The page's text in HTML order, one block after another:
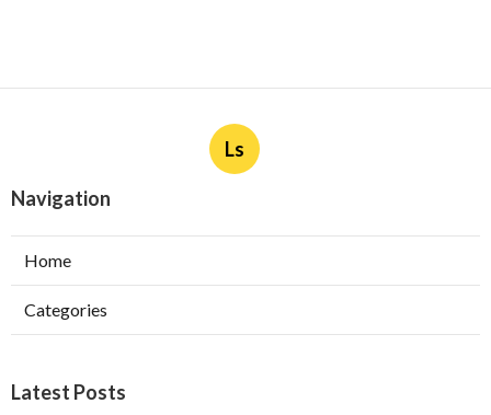
Ls
Navigation
Home
Categories
Latest Posts